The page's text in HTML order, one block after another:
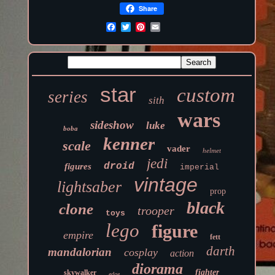
Share
series star sith custom
boba sideshow luke wars
scale kenner vader helmet
figures droid jedi imperial
lightsaber vintage prop
clone toys trooper black
empire lego figure fett
mandalorian cosplay action darth
skywalker diorama fighter